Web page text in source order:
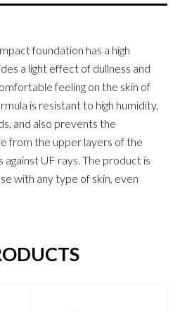
foundation has a high
a light effect of dullness and
feeling on the skin of
is resistant to high humidity,
and also prevents the
from the upper layers of the
UF rays. The product is
with any type of skin, even